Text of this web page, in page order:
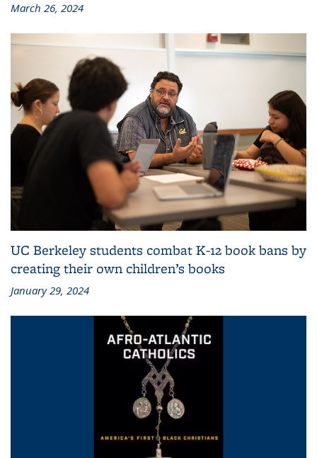
March 26, 2024
UC Berkeley students combat K-12 book bans by
creating their own children’s books
January 29, 2024